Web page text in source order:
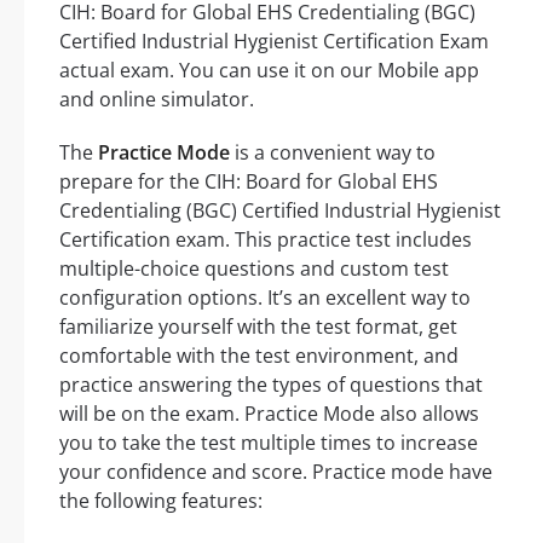
CIH: Board for Global EHS Credentialing (BGC)
Certified Industrial Hygienist Certification Exam
actual exam. You can use it on our Mobile app
and online simulator.
The Practice Mode is a convenient way to
prepare for the CIH: Board for Global EHS
Credentialing (BGC) Certified Industrial Hygienist
Certification exam. This practice test includes
multiple-choice questions and custom test
configuration options. It’s an excellent way to
familiarize yourself with the test format, get
comfortable with the test environment, and
practice answering the types of questions that
will be on the exam. Practice Mode also allows
you to take the test multiple times to increase
your confidence and score. Practice mode have
the following features: